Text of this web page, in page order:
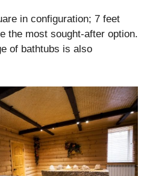
in configuration; 7 feet
the most sought-after option.
of bathtubs is also